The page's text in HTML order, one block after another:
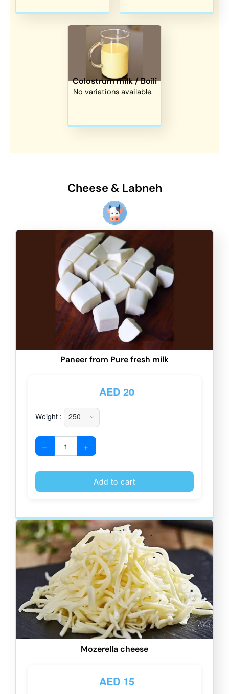
Colostrum milk / Boili
No variations available.
Cheese & Labneh
Paneer from Pure fresh milk
AED20
Weight :
− +
Add to cart
Mozerella cheese
AED15